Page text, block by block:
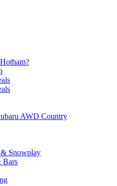
AWD Country
Snowplay
Bars